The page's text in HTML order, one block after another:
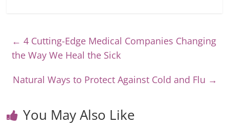
← 4 Cutting-Edge Medical Companies Changing
the Way We Heal the Sick
Natural Ways to Protect Against Cold and Flu →
You May Also Like